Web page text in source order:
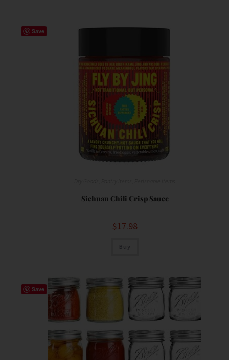
Save
, ,
Sichuan Chili Crisp Sauce
$17.98
Buy
Save